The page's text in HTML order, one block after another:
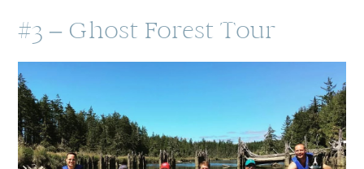
#3 – Ghost Forest Tour